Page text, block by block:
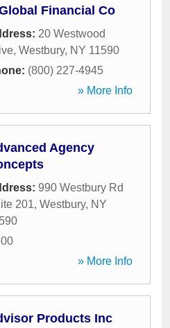
Financial Co
20 Westwood
, Westbury, NY 11590
(800) 227-4945
» More Info
Agency
990 Westbury Rd
201, Westbury, NY
» More Info
Products Inc